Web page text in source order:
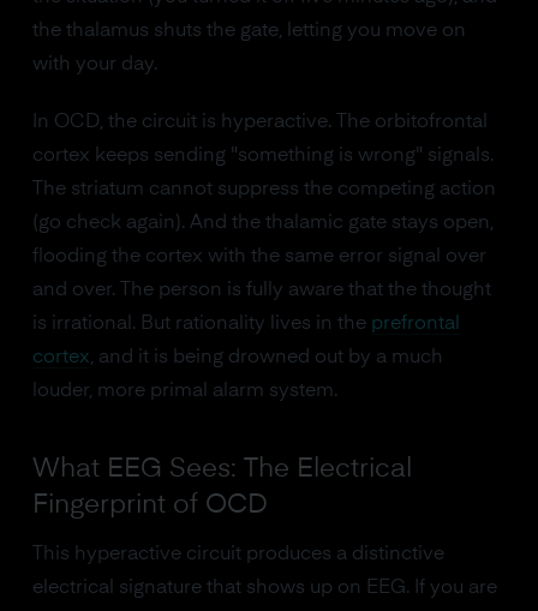
the thalamus shuts the gate, letting you move on
with your day.
In OCD, the circuit is hyperactive. The orbitofrontal
cortex keeps sending "something is wrong" signals.
The striatum cannot suppress the competing action
(go check again). And the thalamic gate stays open,
flooding the cortex with the same error signal over
and over. The person is fully aware that the thought
is irrational. But rationality lives in the prefrontal
cortex, and it is being drowned out by a much
louder, more primal alarm system.
What EEG Sees: The Electrical
Fingerprint of OCD
This hyperactive circuit produces a distinctive
electrical signature that shows up on EEG. If you are